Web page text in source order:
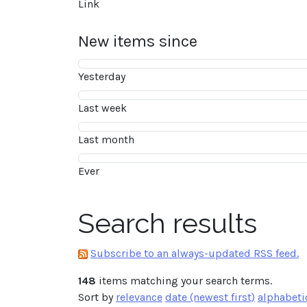
Link
New items since
Yesterday
Last week
Last month
Ever
Search results
Subscribe to an always-updated RSS feed.
148 items matching your search terms.
Sort by relevance date (newest first)